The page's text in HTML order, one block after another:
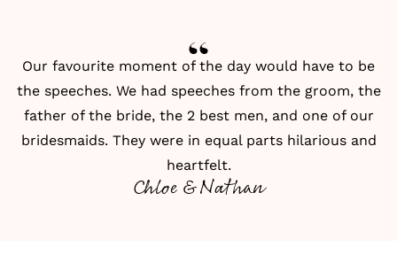
Our favourite moment of the day would have to be
the speeches. We had speeches from the groom, the
father of the bride, the 2 best men, and one of our
bridesmaids. They were in equal parts hilarious and
heartfelt.
Chloe & Nathan